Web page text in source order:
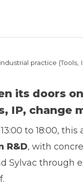
practice
its doors
IP, change
to 18:00,
R&D, with
Sylvac through